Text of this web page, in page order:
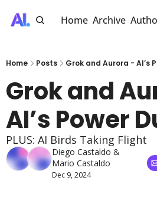
Home Archive
Home Posts Grok and Aurora - AI’s
Grok and
AI’s Power
PLUS: AI Birds Taking Flight
Diego Castaldo
Mario Castaldo
Dec 9, 2024